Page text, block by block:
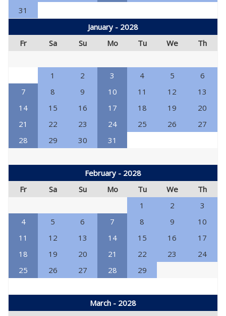
31
January - 2028
Fr
Sa Su Mo Tu We Th
1 2 3 4 5
6
7
8 9 10 11 12
13
14
15 16 17 18 19
20
21
22 23 24 25 26
27
28
29 30 31
February - 2028
Fr
Sa Su Mo Tu We
Th
1
2
3
4
5 6 7 8 9
10
11
12 13 14 15 16
17
18
19 20 21 22 23
24
25
26 27 28 29
March - 2028